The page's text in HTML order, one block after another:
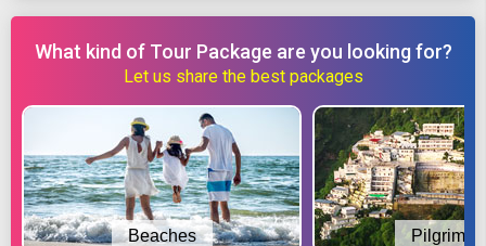
What kind of Tour Package are you looking for?
Let us share the best packages
Beaches